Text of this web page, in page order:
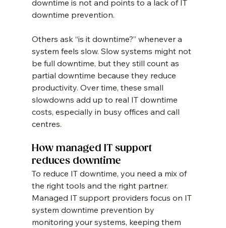
downtime is not and points to a lack of IT
downtime prevention.
Others ask “is it downtime?” whenever a
system feels slow. Slow systems might not
be full downtime, but they still count as
partial downtime because they reduce
productivity. Over time, these small
slowdowns add up to real IT downtime
costs, especially in busy offices and call
centres.
How managed IT support
reduces downtime
To reduce IT downtime, you need a mix of
the right tools and the right partner.
Managed IT support providers focus on IT
system downtime prevention by
monitoring your systems, keeping them